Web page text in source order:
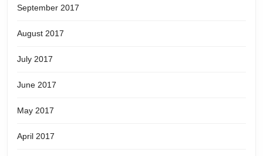
September 2017
August 2017
July 2017
June 2017
May 2017
April 2017